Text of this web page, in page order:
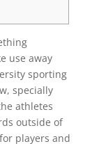
use away
sporting
specially
athletes
outside of
players and